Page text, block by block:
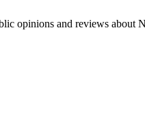
opinions and reviews about